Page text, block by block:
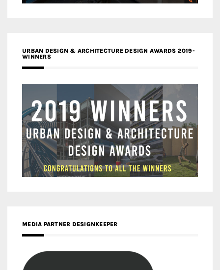
URBAN DESIGN & ARCHITECTURE DESIGN AWARDS 2019-
WINNERS
MEDIA PARTNER DESIGNKEEPER